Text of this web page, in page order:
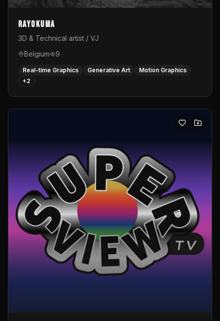
Rayokuma
3D & Technical artist / VJ
Belgium
9
Real-time Graphics Generative Art
Motion Graphics
+2